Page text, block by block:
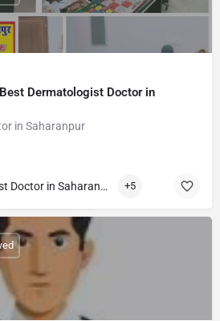
Dermatologist Doctor in
in Saharanpur
Best Dermatologist Doctor in Saharanpur +5